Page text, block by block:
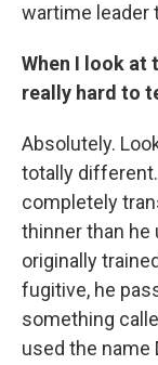
wartime leader
When I look at
really hard to
Absolutely.
totally
completely
thinner than he
originally
fugitive, he
something
used the name